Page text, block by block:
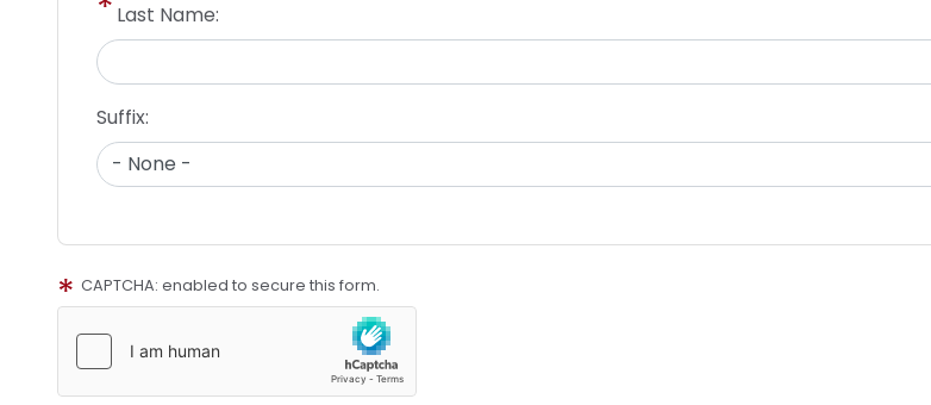
Last Name:
Suffix:
CAPTCHA: enabled to secure this form.